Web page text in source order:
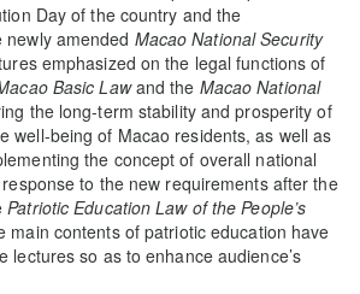
Day of the country and the
amended Macao National Security
emphasized on the legal functions of
Basic Lawand the Macao National
the long-term stability and prosperity of
well-being of Macao residents, as well as
the concept of overall national
to the new requirements after the
Patriotic Education Law of the People’s
main contents of patriotic education have
lectures so as to enhance audience’s